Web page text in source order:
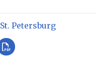
St. Petersburg